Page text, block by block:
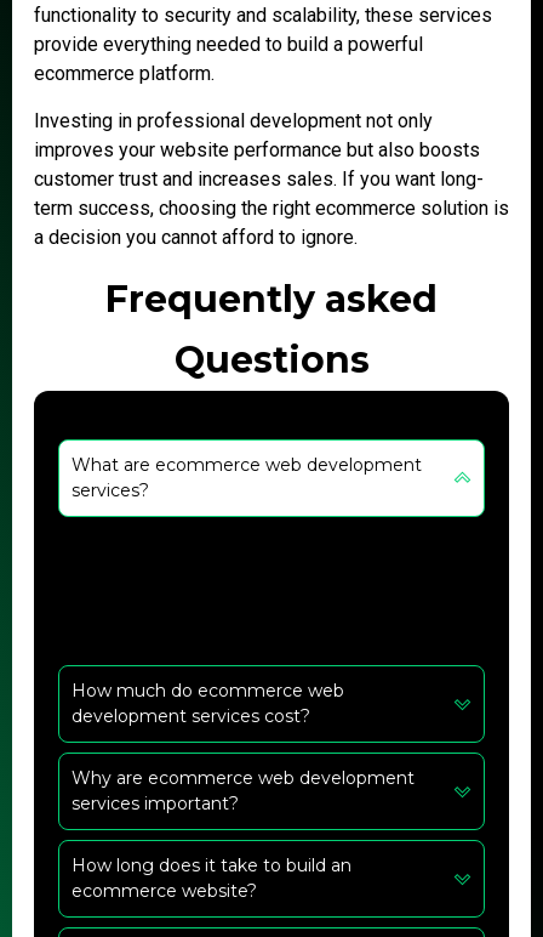
functionality to security and scalability, these services
provide everything needed to build a powerful
ecommerce platform.
Investing in professional development not only
improves your website performance but also boosts
customer trust and increases sales. If you want long-
term success, choosing the right ecommerce solution is
a decision you cannot afford to ignore.
Frequently asked
Questions
What are ecommerce web development
services?
How much do ecommerce web
development services cost?
Why are ecommerce web development
services important?
How long does it take to build an
ecommerce website?